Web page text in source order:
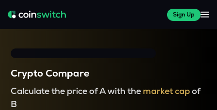
Sign Up
Crypto Compare
Calculate the price of A with the market capof
B